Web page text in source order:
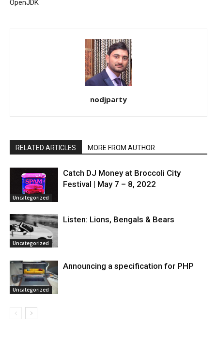
OpenJDK
nodjparty
RELATED ARTICLES MORE FROM AUTHOR
Uncategorized
Catch DJ Money at Broccoli City
Festival | May 7 – 8, 2022
Uncategorized
Listen: Lions, Bengals & Bears
Uncategorized
Announcing a specification for PHP